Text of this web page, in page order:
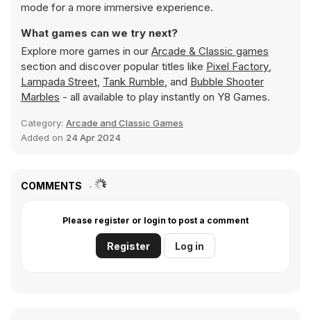
mode for a more immersive experience.
What games can we try next?
Explore more games in our Arcade & Classic games
section and discover popular titles like Pixel Factory,
Lampada Street, Tank Rumble, and Bubble Shooter
Marbles - all available to play instantly on Y8 Games.
Category: Arcade and Classic Games
Added on 24 Apr 2024
COMMENTS
Please register or login to post a comment
Register Log in